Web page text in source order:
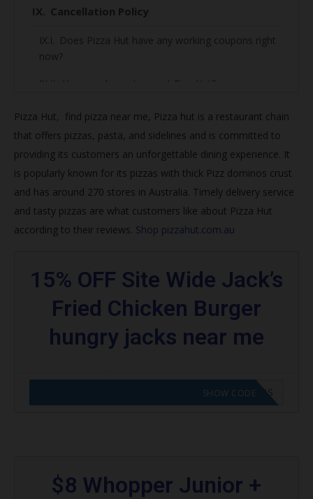
Cancellation Policy
Does Pizza Hut have any working coupons right
now?
How much can I save at Piza Hut?
How to find the best deal on Piza Hut?
Join Hut Rewards
How do I get my free pizza from Pizza Hut 2020?
What is the best pizza deal right now?
Does Papa John’s do NHS discount?
Trending Pizza Hut Coupons
Browse featured codes
Find more:
Pizza Hut, find pizza near me, Pizza hut is a restaurant chain
that offers pizzas, pasta, and sidelines and is committed to
providing its customers an unforgettable dining experience. It
is popularly known for its pizzas with thick Pizz dominos crust
and has around 270 stores in Australia. Timely delivery service
and tasty pizzas are what customers like about Pizza Hut
according to their reviews. Shop pizzahut.com.au
15% OFF Site Wide Jack’s
Fried Chicken Burger
hungry jacks near me
CODE APPLIED! GO TO HUNGRY JACKS VOUCHERS
SHOW CODE
$8 Whopper Junior +